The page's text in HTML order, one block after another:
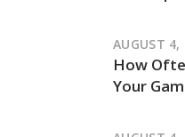
AUGUST 4,
How
Your